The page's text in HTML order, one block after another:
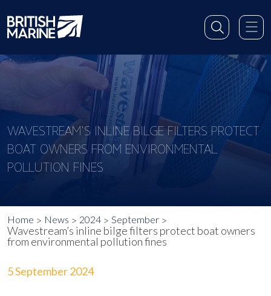
WAVESTREAM’S INLINE BILGE FILTERS PROTECT
BOAT OWNERS FROM ENVIRONMENTAL
POLLUTION FINES
Home News 2024 September
Wavestream’s inline bilge filters protect boat owners
from environmental pollution fines
5 September 2024